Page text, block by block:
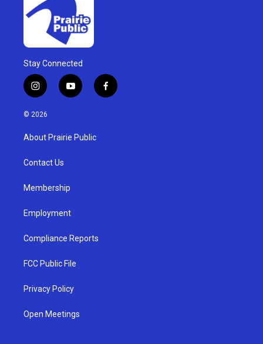
Stay Connected
i
n
s
a
g
a
y
o
u
b
f
a
© 2026
About Prairie Public
Contact Us
Membership
Employment
Compliance Reports
FCC Public File
Privacy Policy
Open Meetings